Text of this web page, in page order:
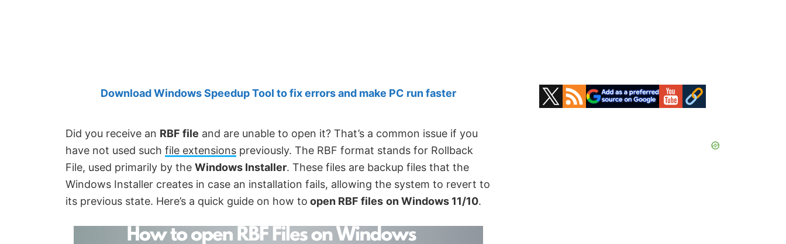
Download Windows Speedup Tool to fix errors and make PC run faster
Did you receive an RBF file and are unable to open it? That’s a common issue if you
have not used such file extensions previously. The RBF format stands for Rollback
File, used primarily by the Windows Installer. These files are backup files that the
Windows Installer creates in case an installation fails, allowing the system to revert to
its previous state. Here’s a quick guide on how to open RBF files on Windows 11/10.
Primary
Sidebar